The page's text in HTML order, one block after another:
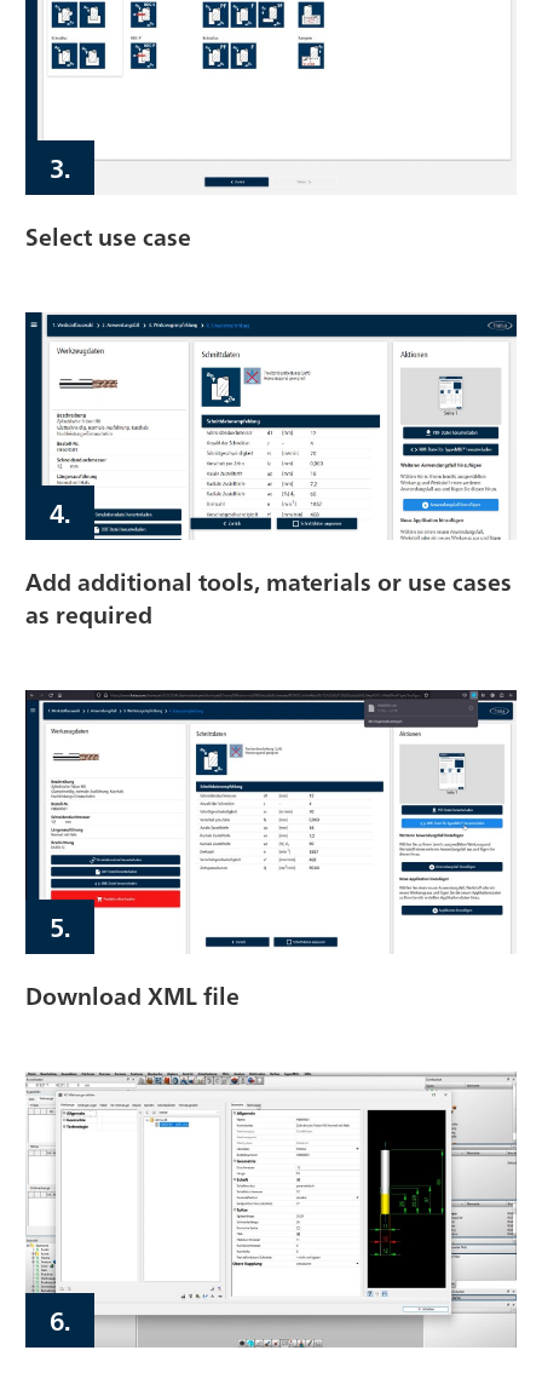
3.
Select use case
4.
Add additional tools, materials or use cases
as required
5.
Download XML file
6.